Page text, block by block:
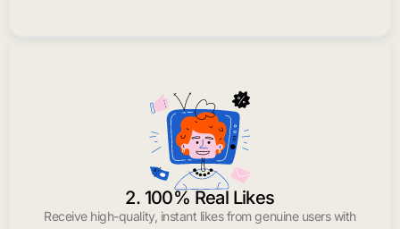
2. 100% Real Likes
Receive high-quality, instant likes from genuine users with